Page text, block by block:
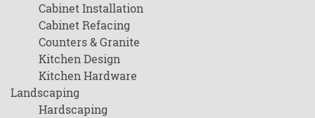
Cabinet Installation
Cabinet Refacing
Counters & Granite
Kitchen Design
Kitchen Hardware
Landscaping
Hardscaping